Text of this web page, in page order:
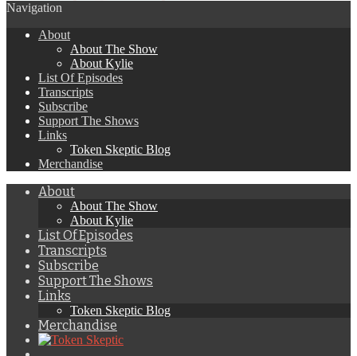
Navigation
About
About The Show
About Kylie
List Of Episodes
Transcripts
Subscribe
Support The Shows
Links
Token Skeptic Blog
Merchandise
About
About The Show
About Kylie
List Of Episodes
Transcripts
Subscribe
Support The Shows
Links
Token Skeptic Blog
Merchandise